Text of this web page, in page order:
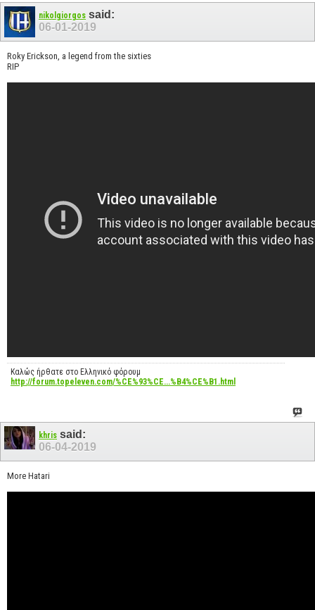
nikolgiorgos said:
06-01-2019
Roky Erickson, a legend from the sixties
RIP
Καλώς ήρθατε στο Ελληνικό φόρουμ
http://forum.topeleven.com/%CE%93%CE...%B4%CE%B1.html
khris said:
06-04-2019
More Hatari